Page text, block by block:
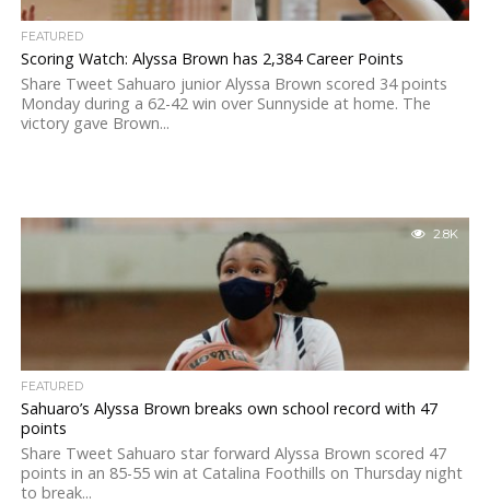
FEATURED
Scoring Watch: Alyssa Brown has 2,384 Career Points
Share Tweet Sahuaro junior Alyssa Brown scored 34 points
Monday during a 62-42 win over Sunnyside at home. The
victory gave Brown...
2.8K
FEATURED
Sahuaro’s Alyssa Brown breaks own school record with 47
points
Share Tweet Sahuaro star forward Alyssa Brown scored 47
points in an 85-55 win at Catalina Foothills on Thursday night
to break...